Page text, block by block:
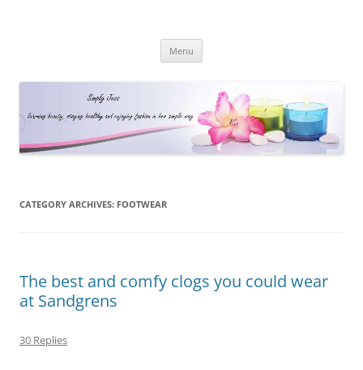
Menu
CATEGORY ARCHIVES: FOOTWEAR
The best and comfy clogs you could wear
at Sandgrens
30 Replies